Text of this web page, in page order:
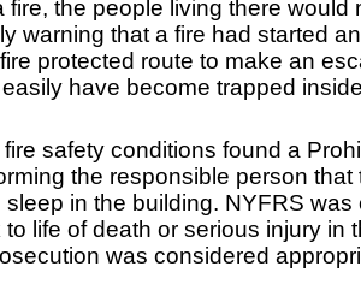
fire, the people living there would
warning that a fire had started
protected route to make an
have become trapped
safety conditions found a
the responsible person that
in the building. NYFRS was
life of death or serious injury in
was considered